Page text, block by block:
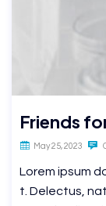
Friends
May 25, 2023
Lorem ipsum
t. Delectus,